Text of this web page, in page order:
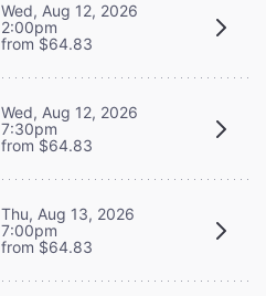
Wed, Aug 12, 2026
2:00pm
from $64.83
Wed, Aug 12, 2026
7:30pm
from $64.83
Thu, Aug 13, 2026
7:00pm
from $64.83